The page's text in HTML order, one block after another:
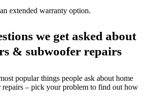
extended warranty option.
we get asked about
& subwoofer repairs
popular things people ask about home
repairs – pick your problem to find out how